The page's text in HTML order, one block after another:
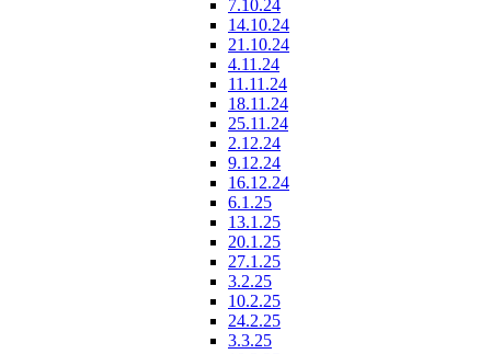
7.10.24
14.10.24
21.10.24
4.11.24
11.11.24
18.11.24
25.11.24
2.12.24
9.12.24
16.12.24
6.1.25
13.1.25
20.1.25
27.1.25
3.2.25
10.2.25
24.2.25
3.3.25